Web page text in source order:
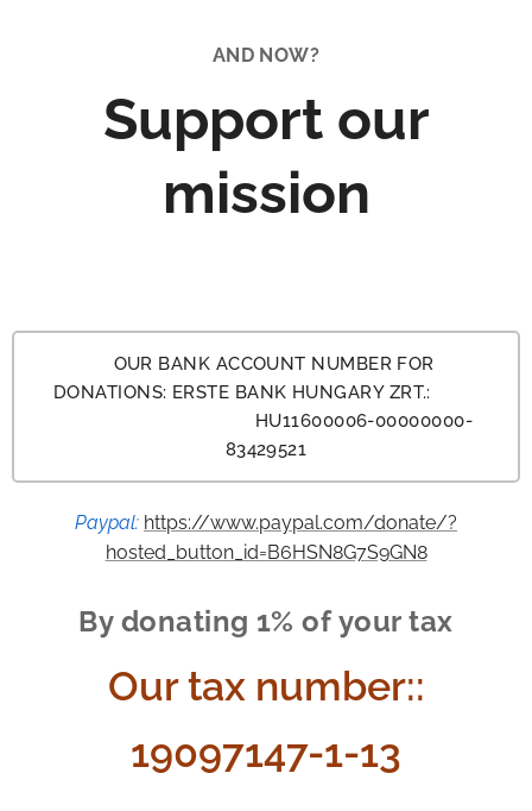
AND NOW?
Support our
mission
OUR BANK ACCOUNT NUMBER FOR
DONATIONS: ERSTE BANK HUNGARY ZRT.:
HU11600006-00000000-
83429521
Paypal: https://www.paypal.com/donate/?
hosted_button_id=B6HSN8G7S9GN8
By donating 1% of your tax
Our tax number::
19097147-1-13